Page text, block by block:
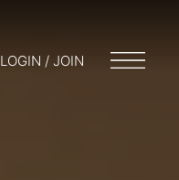
LOGIN / JOIN